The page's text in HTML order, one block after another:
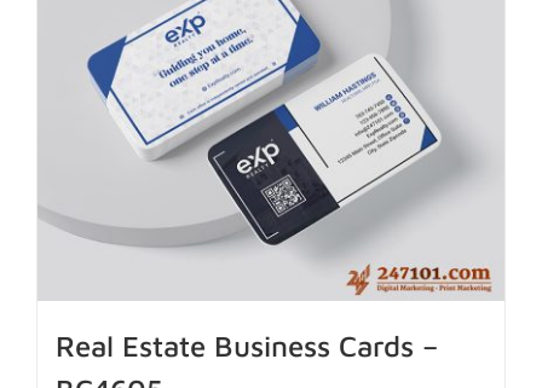
Real Estate Business Cards –